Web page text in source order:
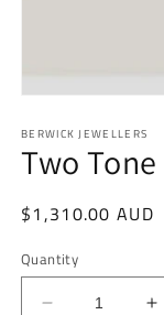
1
in
modal
BERWICK JEWELLERS
Two
Regular
$1,310.00 AUD
Quantity